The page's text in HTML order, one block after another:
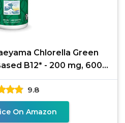
Chlorella Green
B12* - 200 mg, 600
9.8
On Amazon